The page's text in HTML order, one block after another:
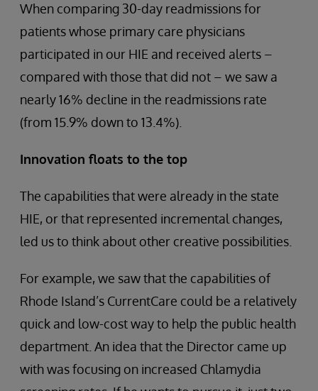
When comparing 30-day readmissions for
patients whose primary care physicians
participated in our HIE and received alerts –
compared with those that did not – we saw a
nearly 16% decline in the readmissions rate
(from 15.9% down to 13.4%).
Innovation floats to the top
The capabilities that were already in the state
HIE, or that represented incremental changes,
led us to think about other creative possibilities.
For example, we saw that the capabilities of
Rhode Island’s CurrentCare could be a relatively
quick and low-cost way to help the public health
department. An idea that the Director came up
with was focusing on increased Chlamydia